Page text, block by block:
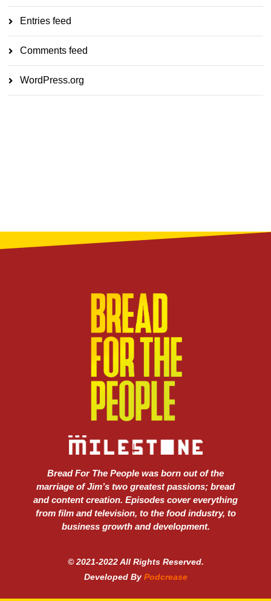
Entries feed
Comments feed
WordPress.org
Bread For The People was born out of the
marriage of Jim’s two greatest passions; bread
and content creation. Episodes cover everything
from film and television, to the food industry, to
business growth and development.
© 2021-2022 All Rights Reserved.
Developed By Podcrease